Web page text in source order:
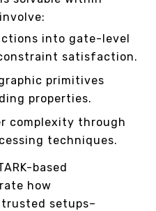
into gate-level
satisfaction.
primitives
properties.
complexity through
techniques.
based
how
setups–